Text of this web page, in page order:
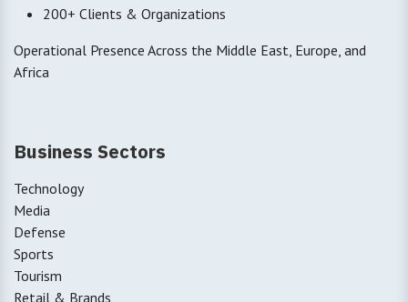
200+ Clients & Organizations
Operational Presence Across the Middle East, Europe, and
Africa
Business Sectors
Technology
Media
Defense
Sports
Tourism
Retail & Brands